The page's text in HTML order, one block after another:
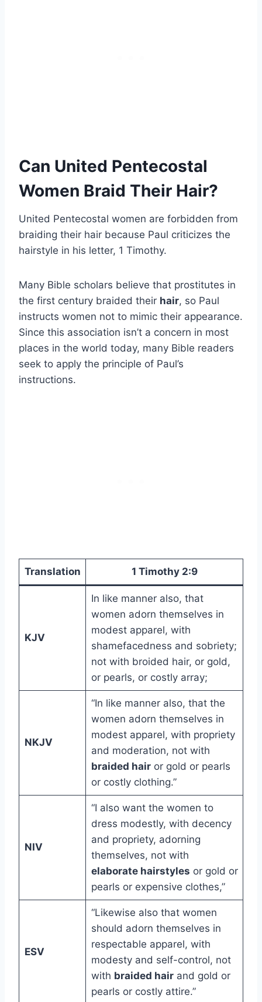
Can United Pentecostal
Women Braid Their Hair?
United Pentecostal women are forbidden from
braiding their hair because Paul criticizes the
hairstyle in his letter, 1 Timothy.
Many Bible scholars believe that prostitutes in
the first century braided their hair, so Paul
instructs women not to mimic their appearance.
Since this association isn’t a concern in most
places in the world today, many Bible readers
seek to apply the principle of Paul’s
instructions.
Translation 1 Timothy 2:9
KJV
In like manner also, that
women adorn themselves in
modest apparel, with
shamefacedness and sobriety;
not with broided hair, or gold,
or pearls, or costly array;
NKJV
“In like manner also, that the
women adorn themselves in
modest apparel, with propriety
and moderation, not with
braided hairor gold or pearls
or costly clothing.”
NIV
“I also want the women to
dress modestly, with decency
and propriety, adorning
themselves, not with
elaborate hairstyles or gold or
pearls or expensive clothes,”
ESV
“Likewise also that women
should adorn themselves in
respectable apparel, with
modesty and self-control, not
with braided hairand gold or
pearls or costly attire.”